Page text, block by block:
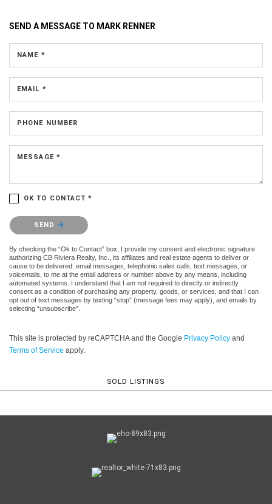
SEND A MESSAGE TO MARK RENNER
NAME *
EMAIL *
PHONE NUMBER
MESSAGE *
OK TO CONTACT *
Please confirm that you are not a robot.
SEND
By checking the “Ok to Contact” box, I provide my consent and electronic signature
authorizing CB Riviera Realty, Inc., its affiliates and real estate agents to deliver or
cause to be delivered: email messages, telephonic sales calls, text messages, or
voicemails, to me at the email address or number above by any means, including
automated systems. I understand that I am not required to directly or indirectly
consent as a condition of purchasing any property, goods, or services, and that I can
opt out of text messages by texting “stop” (message fees may apply), and emails by
selecting “unsubscribe”.
This site is protected by reCAPTCHA and the Google Privacy Policy and
Terms of Service apply.
SOLD LISTINGS